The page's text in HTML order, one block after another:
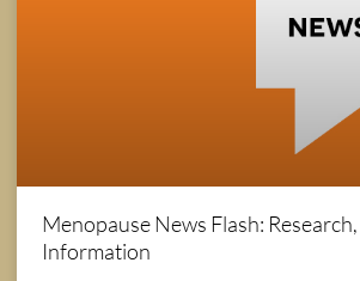
Menopause News Flash:
Information